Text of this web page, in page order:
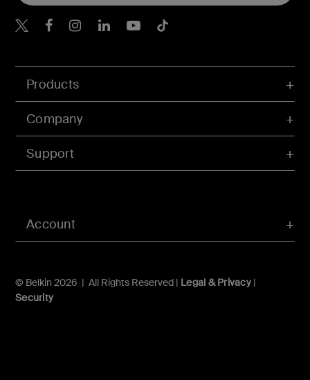
Account
Products
Company
Support
© Belkin 2026 | All Rights Reserved | Legal & Privacy|
Security
Belkin X
Belkin Facebook
Belkin Instagram
Belkin LInkedIn
Belkin Youtube
Belkin TikTok